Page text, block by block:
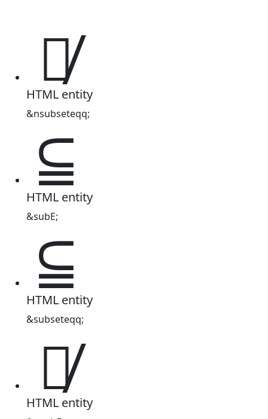
⫅̸
HTML entity
&nsubseteqq;
⫅
HTML entity
&subE;
⫅
HTML entity
&subseteqq;
⫅̸
HTML entity